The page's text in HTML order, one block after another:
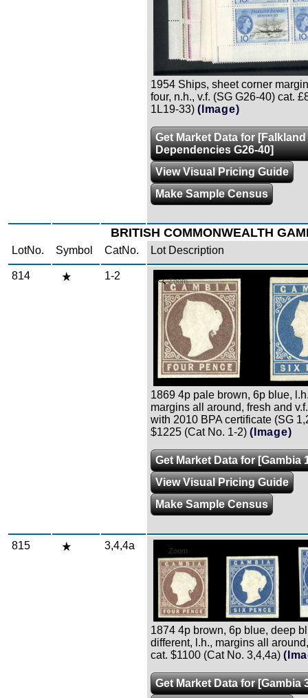
1954 Ships, sheet corner
four, n.h., v.f. (SG G26-40) cat.
1L19-33) (Image)
Get Market Data for
Dependencies G26-40]
View Visual Pricing Guide
Make Sample Census
BRITISH COMMONWEALTH
LotNo. Symbol CatNo. Lot Description
814 1-2 Zoom
1869 4p pale brown, 6p blue,
margins all around, fresh and
with 2010 BPA certificate (SG
$1225 (Cat No. 1-2) (Image)
Get Market Data for [Gambia
View Visual Pricing Guide
Make Sample Census
815 3,4,4a Zoom
1874 4p brown, 6p blue, deep
different, l.h., margins all
cat. $1100 (Cat No. 3,4,4a)
Get Market Data for [Gambia